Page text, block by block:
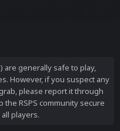
are generally safe to play,
However, if you suspect any
please report it through
the RSPS community secure
players.